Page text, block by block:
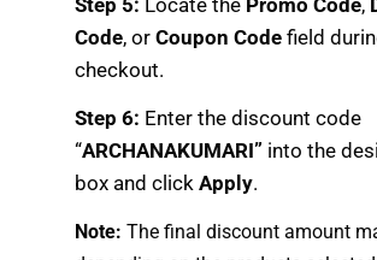
Step 5: Locate the Promo Code,
Code, orCoupon Code field
checkout.
Step 6: Enter the discount code
“ARCHANAKUMARI” into the
box and clickApply.
Note: The final discount amount